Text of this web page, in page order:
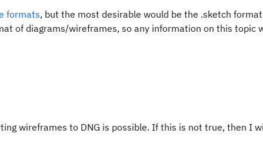
formats, but the most desirable would be the .sketch
of diagrams/wireframes, so any information on this topic
wireframes to DNG is possible. If this is not true, then I